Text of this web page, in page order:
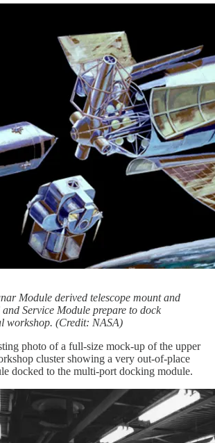
Module derived telescope mount and
Service Module prepare to dock
workshop. (Credit: NASA)
photo of a full-size mock-up of the upper
cluster showing a very out-of-place
docked to the multi-port docking module.